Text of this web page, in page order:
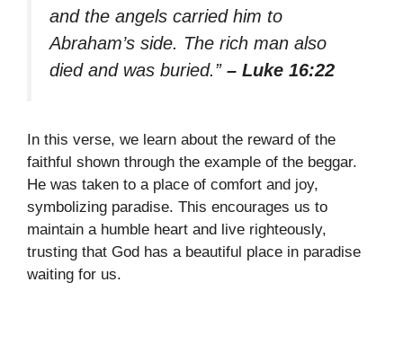
and the angels carried him to
Abraham’s side. The rich man also
died and was buried.” – Luke 16:22
In this verse, we learn about the reward of the
faithful shown through the example of the beggar.
He was taken to a place of comfort and joy,
symbolizing paradise. This encourages us to
maintain a humble heart and live righteously,
trusting that God has a beautiful place in paradise
waiting for us.